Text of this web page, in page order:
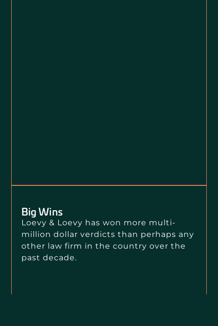
Big Wins
Loevy & Loevy has won more multi-
million dollar verdicts than perhaps any
other law firm in the country over the
past decade.